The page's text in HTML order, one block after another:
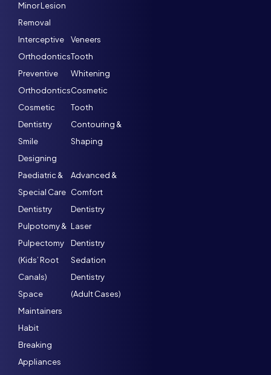
Minor Lesion
Removal
Interceptive
Orthodontics
Preventive
Orthodontics
Cosmetic
Dentistry
Smile
Designing
Veneers
Tooth
Whitening
Cosmetic
Tooth
Contouring &
Shaping
Paediatric &
Special Care
Dentistry
Pulpotomy &
Pulpectomy
(Kids’ Root
Canals)
Space
Maintainers
Habit
Breaking
Appliances
Advanced &
Comfort
Dentistry
Laser
Dentistry
Sedation
Dentistry
(Adult Cases)